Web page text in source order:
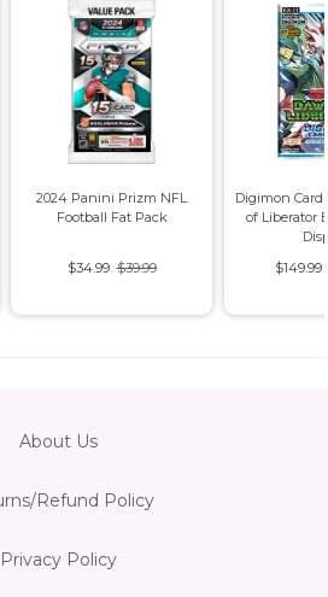
2024 Panini Prizm NFL
Football Fat Pack
$34.99 $39.99
Digimon Card
of Liberator
$149.99
About Us
Refund Policy
Privacy Policy